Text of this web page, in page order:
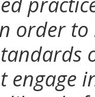
order
engage